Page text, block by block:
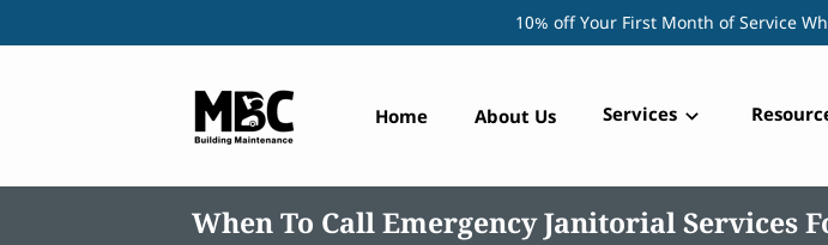
10% off Your First Month of Service
Home About Us Services
When To Call Emergency Janitorial Services